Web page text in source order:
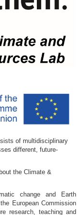
of multidisciplinary
different, future-
the Climate &
change and Earth
European Commission
research, teaching and